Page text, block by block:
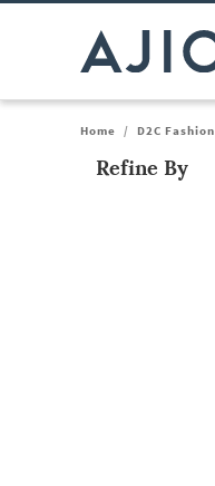
Home / D2C Fashion
Refine By